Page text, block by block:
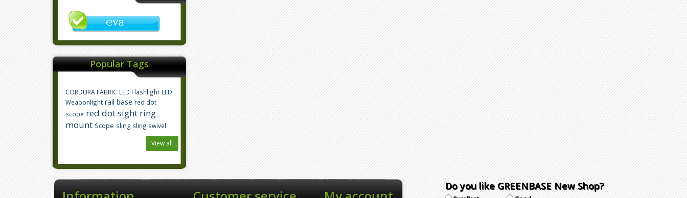
Popular Tags
CORDURA FABRIC LED Flashlight LED
Weaponlight rail base red dot
scope red dot sight ring
mount Scope sling sling swivel
View all
Do you like GREENBASE New Shop?